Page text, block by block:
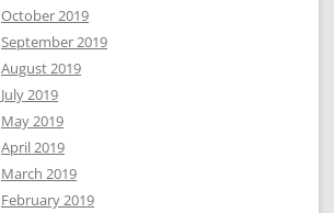
October 2019
September 2019
August 2019
July 2019
May 2019
April 2019
March 2019
February 2019